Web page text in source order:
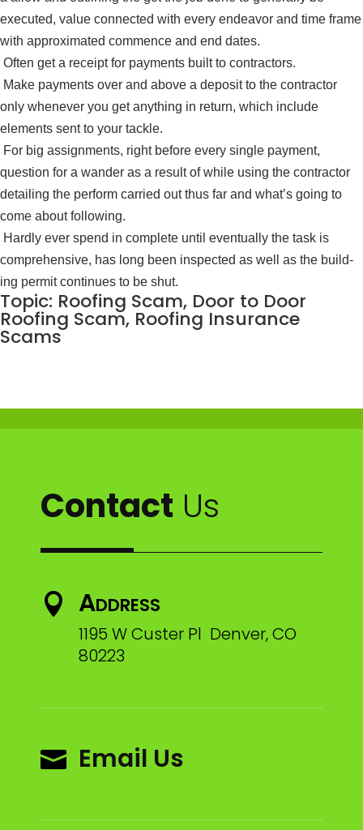
executed, value connected with every endeavor and time frame
with approximated commence and end dates.
Often get a receipt for payments built to contractors.
Make payments over and above a de­posit to the contractor
only whenever you get anything in return, which include
elements sent to your tackle.
For big assignments, right before every single payment,
question for a wander as a result of while using the contractor
detailing the perform carried out thus far and what’s going to
come about following.
Hardly ever spend in complete until eventually the task is
comprehensive, has long been inspected as well as the build­
ing permit continues to be shut.
Topic: Roofing Scam, Door to Door
Roofing Scam, Roofing Insurance
Scams
Contact Us
 Address
1195 W Custer Pl Denver, CO
80223
 Email Us